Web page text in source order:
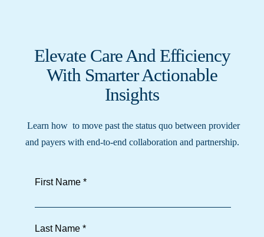
Elevate Care And Efficiency
With Smarter Actionable
Insights
Learn how to move past the status quo between provider
and payers with end-to-end collaboration and partnership.